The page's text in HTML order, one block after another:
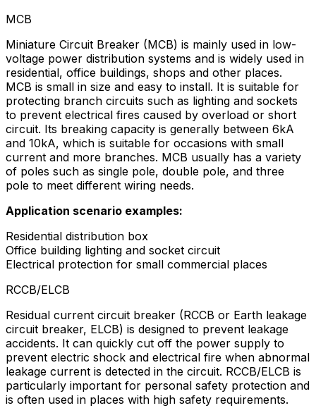
MCB
Miniature Circuit Breaker (MCB) is mainly used in low-
voltage power distribution systems and is widely used in
residential, office buildings, shops and other places.
MCB is small in size and easy to install. It is suitable for
protecting branch circuits such as lighting and sockets
to prevent electrical fires caused by overload or short
circuit. Its breaking capacity is generally between 6kA
and 10kA, which is suitable for occasions with small
current and more branches. MCB usually has a variety
of poles such as single pole, double pole, and three
pole to meet different wiring needs.
Application scenario examples:
Residential distribution box
Office building lighting and socket circuit
Electrical protection for small commercial places
RCCB/ELCB
Residual current circuit breaker (RCCB or Earth leakage
circuit breaker, ELCB) is designed to prevent leakage
accidents. It can quickly cut off the power supply to
prevent electric shock and electrical fire when abnormal
leakage current is detected in the circuit. RCCB/ELCB is
particularly important for personal safety protection and
is often used in places with high safety requirements.